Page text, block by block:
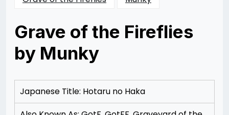
Grave of the Fireflies
by Munky
12/09/201212/19/2012
Merchant
Japanese Title: Hotaru no Haka